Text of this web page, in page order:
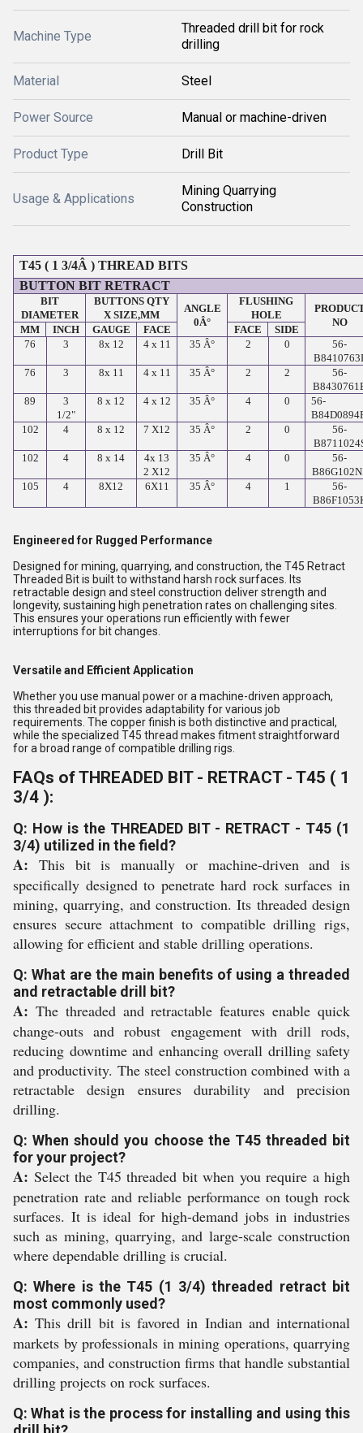
Machine Type
Threaded drill bit for rock
drilling
Material Steel
Power Source Manual or machine-driven
Product Type Drill Bit
Usage & Applications
Mining Quarrying
Construction
T45 ( 1 3/4Â ) THREAD BITS
BUTTON BIT RETRACT
BIT
DIAMETER
BUTTONS QTY
X SIZE,MM
ANGLE
0Â°
FLUSHING
HOLE
NO
MM INCH GAUGE FACE FACE
SIDE
76
3 8x 12 4 x 11 35 Â° 2 0
56-
76
3 8x 11 4 x 11 35 Â° 2 2
56-
89
3
1/2"
8 x 12 4 x 12 35 Â° 4 0
56-
102
4 8 x 12 7 X12 35 Â° 2 0
56-
102
4 8 x 14
4x 13
2 X12
35 Â° 4 0
56-
105
4 8X12 6X11 35 Â° 4 1
56-
Engineered for Rugged Performance
Designed for mining, quarrying, and construction, the T45 Retract
Threaded Bit is built to withstand harsh rock surfaces. Its
retractable design and steel construction deliver strength and
longevity, sustaining high penetration rates on challenging sites.
This ensures your operations run efficiently with fewer
interruptions for bit changes.
Versatile and Efficient Application
Whether you use manual power or a machine-driven approach,
this threaded bit provides adaptability for various job
requirements. The copper finish is both distinctive and practical,
while the specialized T45 thread makes fitment straightforward
for a broad range of compatible drilling rigs.
FAQs of THREADED BIT - RETRACT - T45 ( 1
3/4 ):
Q: How is the THREADED BIT - RETRACT - T45 (1
3/4) utilized in the field?
A: This bit is manually or machine-driven and is
specifically designed to penetrate hard rock surfaces in
mining, quarrying, and construction. Its threaded design
ensures secure attachment to compatible drilling rigs,
allowing for efficient and stable drilling operations.
Q: What are the main benefits of using a threaded
and retractable drill bit?
A: The threaded and retractable features enable quick
change-outs and robust engagement with drill rods,
reducing downtime and enhancing overall drilling safety
and productivity. The steel construction combined with a
retractable design ensures durability and precision
drilling.
Q: When should you choose the T45 threaded bit
for your project?
A: Select the T45 threaded bit when you require a high
penetration rate and reliable performance on tough rock
surfaces. It is ideal for high-demand jobs in industries
such as mining, quarrying, and large-scale construction
where dependable drilling is crucial.
Q: Where is the T45 (1 3/4) threaded retract bit
most commonly used?
A: This drill bit is favored in Indian and international
markets by professionals in mining operations, quarrying
companies, and construction firms that handle substantial
drilling projects on rock surfaces.
Q: What is the process for installing and using this